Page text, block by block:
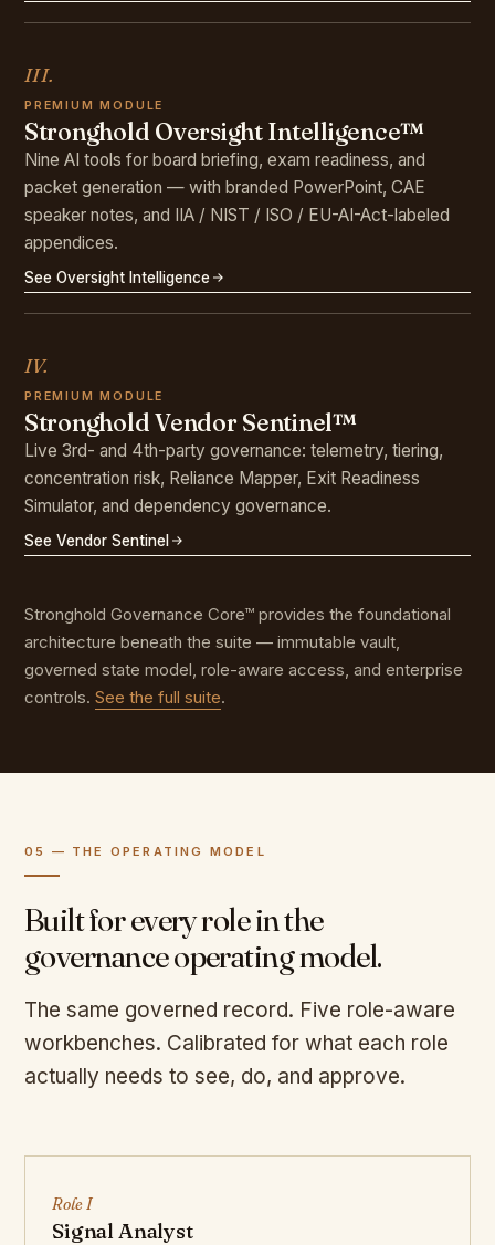
III.
PREMIUM MODULE
Stronghold Oversight Intelligence™
Nine AI tools for board briefing, exam readiness, and
packet generation — with branded PowerPoint, CAE
speaker notes, and IIA / NIST / ISO / EU-AI-Act-labeled
appendices.
See Oversight Intelligence
IV.
PREMIUM MODULE
Stronghold Vendor Sentinel™
Live 3rd- and 4th-party governance: telemetry, tiering,
concentration risk, Reliance Mapper, Exit Readiness
Simulator, and dependency governance.
See Vendor Sentinel
Stronghold Governance Core™ provides the foundational
architecture beneath the suite — immutable vault,
governed state model, role-aware access, and enterprise
controls. See the full suite.
05 — THE OPERATING MODEL
Built for every role in the
governance operating model.
The same governed record. Five role-aware
workbenches. Calibrated for what each role
actually needs to see, do, and approve.
Role I
Signal Analyst